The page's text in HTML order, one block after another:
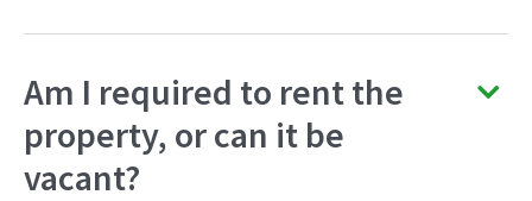
Am I required to rent the
property, or can it be
vacant?